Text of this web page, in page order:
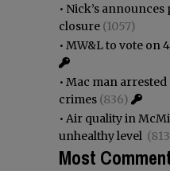
• Nick’s
closure (1057)
• MW&L to vote on
• Mac man
crimes (836)
• Air quality in
unhealthy level
Most